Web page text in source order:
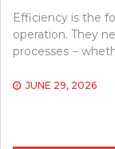
Efficiency is the
operation. They
processes −
JUNE 29, 2026